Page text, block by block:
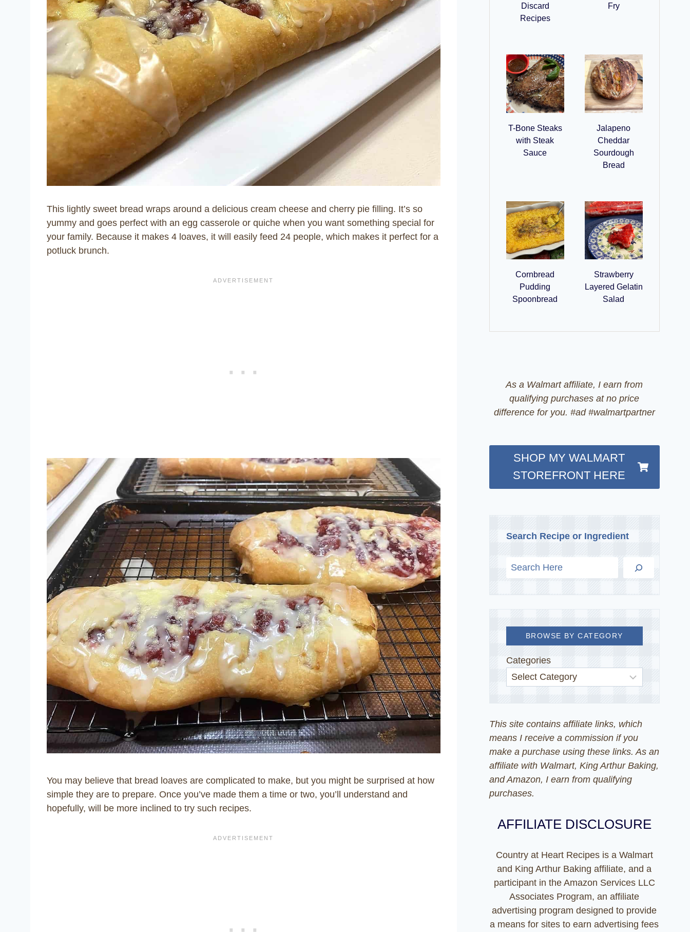
This lightly sweet bread wraps around a delicious cream cheese and cherry pie filling. It’s so
yummy and goes perfect with an egg casserole or quiche when you want something special for
your family. Because it makes 4 loaves, it will easily feed 24 people, which makes it perfect for a
potluck brunch.
You may believe that bread loaves are complicated to make, but you might be surprised at how
simple they are to prepare. Once you’ve made them a time or two, you’ll understand and
hopefully, will be more inclined to try such recipes.
Discard
Recipes
Fry
T-Bone Steaks
with Steak
Sauce
Jalapeno
Cheddar
Sourdough
Bread
Cornbread
Pudding
Spoonbread
Strawberry
Layered Gelatin
Salad
As a Walmart affiliate, I earn from
qualifying purchases at no price
difference for you. #ad #walmartpartner
SHOP MY WALMART
STOREFRONT HERE
Search Recipe or Ingredient
BROWSE BY CATEGORY
Categories
This site contains affiliate links, which
means I receive a commission if you
make a purchase using these links. As an
affiliate with Walmart, King Arthur Baking,
and Amazon, I earn from qualifying
purchases.
AFFILIATE DISCLOSURE
Country at Heart Recipes is a Walmart
and King Arthur Baking affiliate, and a
participant in the Amazon Services LLC
Associates Program, an affiliate
advertising program designed to provide
a means for sites to earn advertising fees